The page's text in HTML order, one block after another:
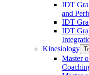
IDT
and
IDT
IDT
Kinesiology
Master